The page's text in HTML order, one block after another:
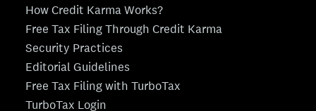
How Credit Karma Works?
Free Tax Filing Through Credit Karma
Security Practices
Editorial Guidelines
Free Tax Filing with TurboTax
TurboTax Login